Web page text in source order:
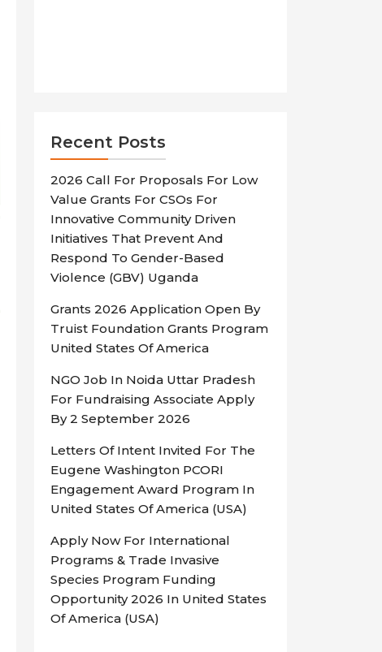
Recent Posts
2026 Call For Proposals For Low
Value Grants For CSOs For
Innovative Community Driven
Initiatives That Prevent And
Respond To Gender-Based
Violence (GBV) Uganda
Grants 2026 Application Open By
Truist Foundation Grants Program
United States Of America
NGO Job In Noida Uttar Pradesh
For Fundraising Associate Apply
By 2 September 2026
Letters Of Intent Invited For The
Eugene Washington PCORI
Engagement Award Program In
United States Of America (USA)
Apply Now For International
Programs & Trade Invasive
Species Program Funding
Opportunity 2026 In United States
Of America (USA)